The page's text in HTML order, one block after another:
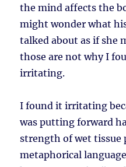
the mind affects the
might wonder what
talked about as if she
those are not why I
irritating.
I found it irritating
was putting forward
strength of wet tissue
metaphorical